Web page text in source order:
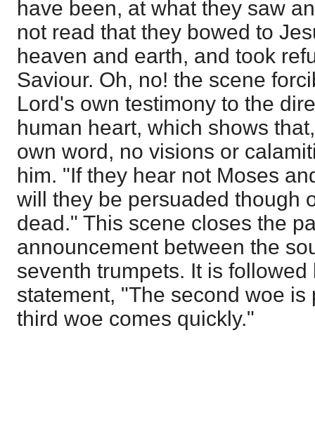
have been, at what they saw
not read that they bowed to
heaven and earth, and took
Saviour. Oh, no! the scene
Lord's own testimony to the
human heart, which shows
own word, no visions or
him. "If they hear not Moses
will they be persuaded though
dead." This scene closes the
announcement between the
seventh trumpets. It is
statement, "The second woe
third woe comes quickly."